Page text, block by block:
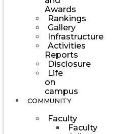
Awards
Rankings
Gallery
Infrastructure
Activities
Reports
Disclosure
Life
on
campus
COMMUNITY
Faculty
Faculty